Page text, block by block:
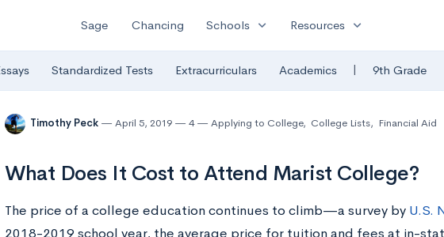
Sage Chancing Schools expand_more Resources expand_more
Standardized Tests Extracurriculars Academics | 9th Grade
Timothy Peck April 5, 2019 4 Applying to College, College Lists, Financial Aid
What Does It Cost to Attend Marist College?
The price of a college education continues to climb—a survey by U.S.
2018-2019 school year, the average price for tuition and fees at in-